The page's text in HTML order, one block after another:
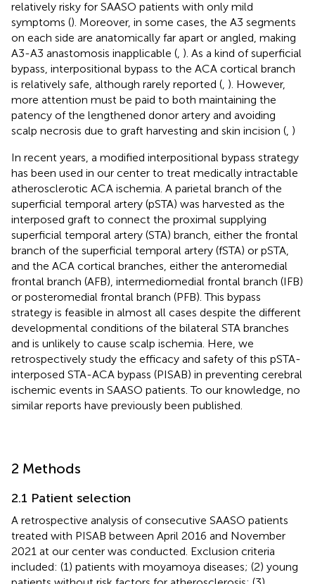
relatively risky for SAASO patients with only mild
symptoms (). Moreover, in some cases, the A3 segments
on each side are anatomically far apart or angled, making
A3-A3 anastomosis inapplicable ( ). As a kind of superficial
bypass, interpositional bypass to the ACA cortical branch
is relatively safe, although rarely reported ( ). However,
more attention must be paid to both maintaining the
patency of the lengthened donor artery and avoiding
scalp necrosis due to graft harvesting and skin incision ( )
In recent years, a modified interpositional bypass strategy
has been used in our center to treat medically intractable
atherosclerotic ACA ischemia. A parietal branch of the
superficial temporal artery (pSTA) was harvested as the
interposed graft to connect the proximal supplying
superficial temporal artery (STA) branch, either the frontal
branch of the superficial temporal artery (fSTA) or pSTA,
and the ACA cortical branches, either the anteromedial
frontal branch (AFB), intermediomedial frontal branch (IFB)
or posteromedial frontal branch (PFB). This bypass
strategy is feasible in almost all cases despite the different
developmental conditions of the bilateral STA branches
and is unlikely to cause scalp ischemia. Here, we
retrospectively study the efficacy and safety of this pSTA-
interposed STA-ACA bypass (PISAB) in preventing cerebral
ischemic events in SAASO patients. To our knowledge, no
similar reports have previously been published.
2 Methods
2.1 Patient selection
A retrospective analysis of consecutive SAASO patients
treated with PISAB between April 2016 and November
2021 at our center was conducted. Exclusion criteria
included: (1) patients with moyamoya diseases; (2) young